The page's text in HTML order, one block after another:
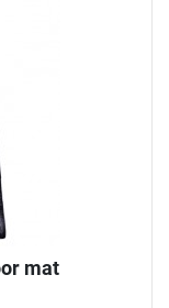
mat